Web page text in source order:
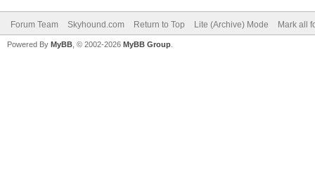
Forum Team Skyhound.com Return to Top Lite (Archive) Mode Mark all
Powered By MyBB , © 2002-2026 MyBB Group